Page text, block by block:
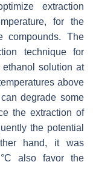
extraction
for the
compounds. The
technique for
solution at
above
degrade some
the extraction of
the potential
hand, it was
also favor the